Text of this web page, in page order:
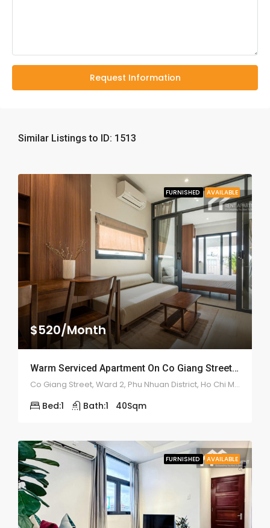
Request Information
Similar Listings to ID: 1513
FURNISHED AVAILABLE
$520/Month
Warm Serviced Apartment On Co Giang Street – ID: 2180
Co Giang Street, Ward 2, Phu Nhuan District, Ho Chi Minh City
Bed:1 Bath:1 40Sqm
FURNISHED AVAILABLE